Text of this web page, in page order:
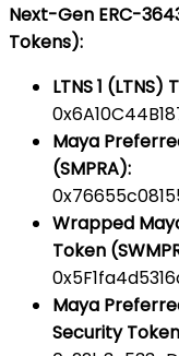
Next-Gen ERC-
Tokens):
LTNS 1
Maya
(SMPRA):
Wrapped
Token
Maya
Security